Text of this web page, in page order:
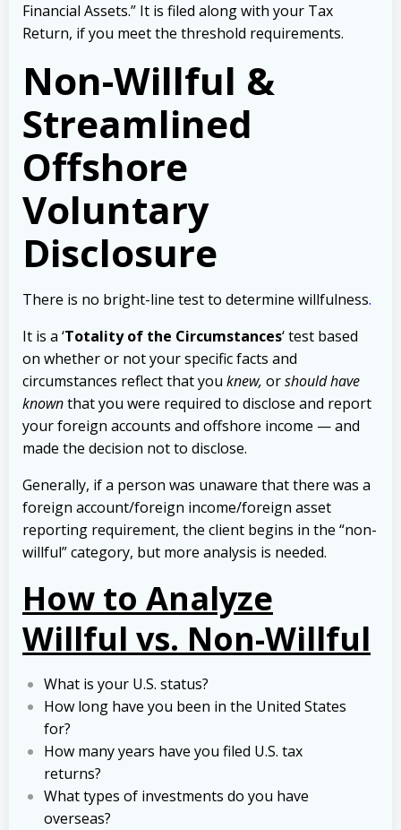
Financial Assets.” It is filed along with your Tax
Return, if you meet the threshold requirements.
Non-Willful &
Streamlined
Offshore
Voluntary
Disclosure
There is no bright-line test to determine willfulness.
It is a ‘Totality of the Circumstances‘ test based
on whether or not your specific facts and
circumstances reflect that you knew, orshould have
knownthat you were required to disclose and report
your foreign accounts and offshore income — and
made the decision not to disclose.
Generally, if a person was unaware that there was a
foreign account/foreign income/foreign asset
reporting requirement, the client begins in the “non-
willful” category, but more analysis is needed.
How to Analyze
Willful vs. Non-Willful
What is your U.S. status?
How long have you been in the United States
for?
How many years have you filed U.S. tax
returns?
What types of investments do you have
overseas?